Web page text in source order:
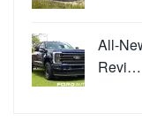
All-
Revi…